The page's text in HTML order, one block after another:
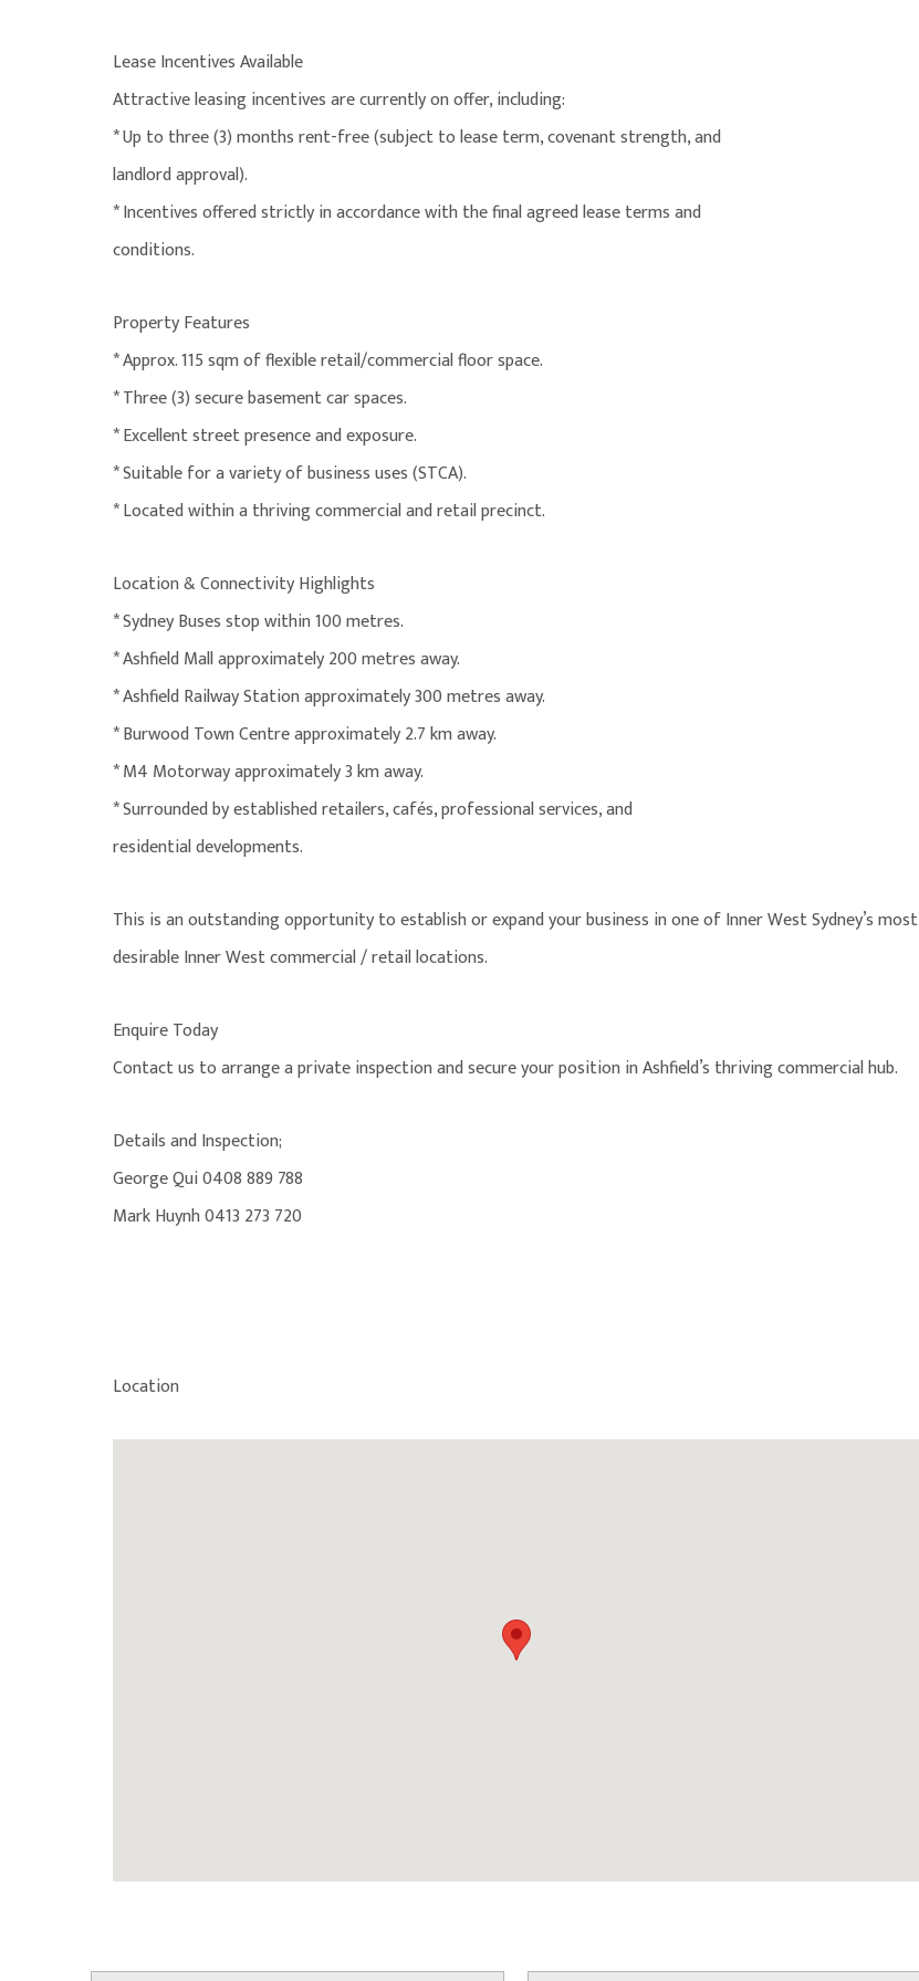
Lease Incentives Available
Attractive leasing incentives are currently on offer, including:
* Up to three (3) months rent-free (subject to lease term, covenant strength, and
landlord approval).
* Incentives offered strictly in accordance with the final agreed lease terms and
conditions.
Property Features
* Approx. 115 sqm of flexible retail/commercial floor space.
* Three (3) secure basement car spaces.
* Excellent street presence and exposure.
* Suitable for a variety of business uses (STCA).
* Located within a thriving commercial and retail precinct.
Location & Connectivity Highlights
* Sydney Buses stop within 100 metres.
* Ashfield Mall approximately 200 metres away.
* Ashfield Railway Station approximately 300 metres away.
* Burwood Town Centre approximately 2.7 km away.
* M4 Motorway approximately 3 km away.
* Surrounded by established retailers, cafés, professional services, and
residential developments.
This is an outstanding opportunity to establish or expand your business in one of Inner West Sydney’s most
desirable Inner West commercial / retail locations.
Enquire Today
Contact us to arrange a private inspection and secure your position in Ashfield’s thriving commercial hub.
Details and Inspection;
George Qui 0408 889 788
Mark Huynh 0413 273 720
Location